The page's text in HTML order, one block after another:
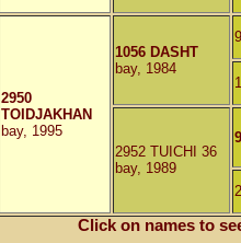
2950
TOIDJAKHAN
bay, 1995
1056 DASHT
bay, 1984
2952 TUICHI 36
bay, 1989
Click on names to